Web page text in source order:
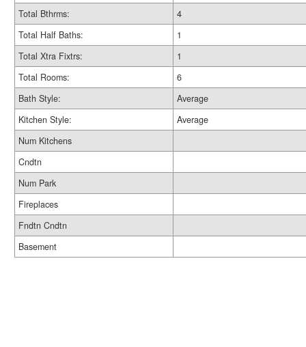
Total Bthrms:
4
Total Half Baths:
1
Total Xtra Fixtrs:
1
Total Rooms:
6
Bath Style:
Average
Kitchen Style:
Average
Num Kitchens
Cndtn
Num Park
Fireplaces
Fndtn Cndtn
Basement